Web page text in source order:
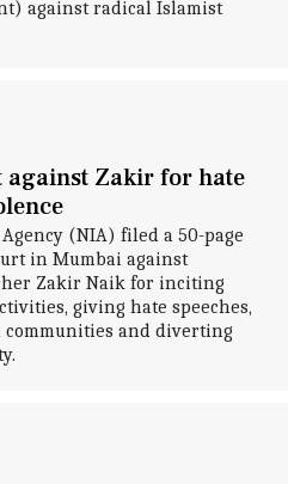
against radical Islamist
against Zakir for hate
(NIA) filed a 50-page
in Mumbai against
Zakir Naik for inciting
giving hate speeches,
and diverting